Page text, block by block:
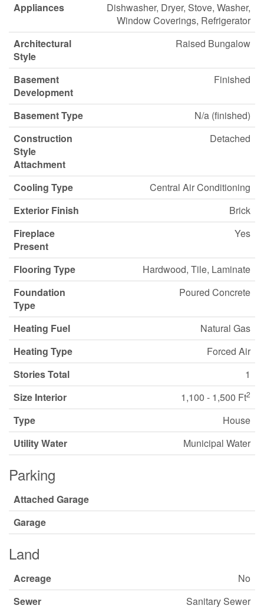
Appliances
Dishwasher, Dryer, Stove, Washer,
Window Coverings, Refrigerator
Architectural
Style
Raised Bungalow
Basement
Development
Finished
Basement Type
N/a (finished)
Construction
Style
Attachment
Detached
Cooling Type
Central Air Conditioning
Exterior Finish
Brick
Fireplace
Present
Yes
Flooring Type
Hardwood, Tile, Laminate
Foundation
Type
Poured Concrete
Heating Fuel
Natural Gas
Heating Type
Forced Air
Stories Total
1
Size Interior
1,100 - 1,500 Ft2
Type
House
Utility Water
Municipal Water
Parking
Attached Garage
Garage
Land
Acreage
No
Sewer
Sanitary Sewer